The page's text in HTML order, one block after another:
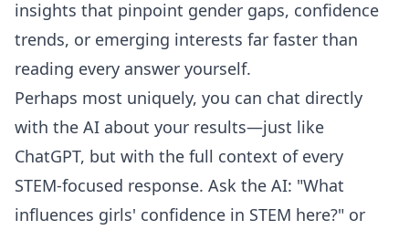
insights that pinpoint gender gaps, confidence
trends, or emerging interests far faster than
reading every answer yourself.
Perhaps most uniquely, you can chat directly
with the AI about your results—just like
ChatGPT, but with the full context of every
STEM-focused response. Ask the AI: "What
influences girls' confidence in STEM here?" or